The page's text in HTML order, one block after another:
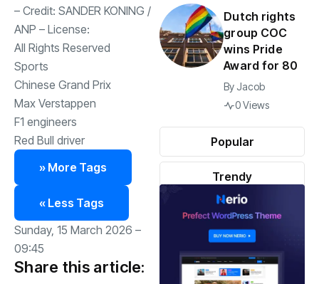
– Credit: SANDER KONING /
ANP – License:
All Rights Reserved
Sports
Chinese Grand Prix
Max Verstappen
F1 engineers
Red Bull driver
» More Tags
« Less Tags
Sunday, 15 March 2026 –
09:45
Share this article:
Popular
Trendy
Dutch rights
group COC
wins Pride
Award for 80
By Jacob
0 Views